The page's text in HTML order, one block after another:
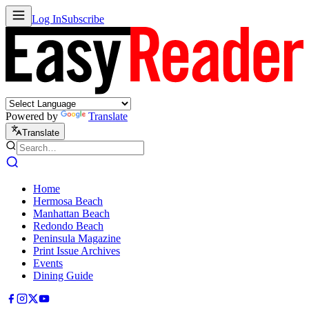
Log InSubscribe
Powered by Translate
Translate
Home
Hermosa Beach
Manhattan Beach
Redondo Beach
Peninsula Magazine
Print Issue Archives
Events
Dining Guide